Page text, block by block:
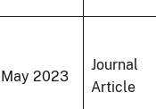
May 2023
Journal
Article